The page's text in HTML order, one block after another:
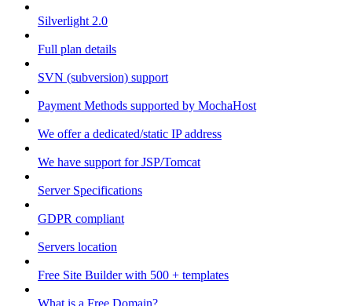
Silverlight 2.0
Full plan details
SVN (subversion) support
Payment Methods supported by MochaHost
We offer a dedicated/static IP address
We have support for JSP/Tomcat
Server Specifications
GDPR compliant
Servers location
Free Site Builder with 500 + templates
What is a Free Domain?